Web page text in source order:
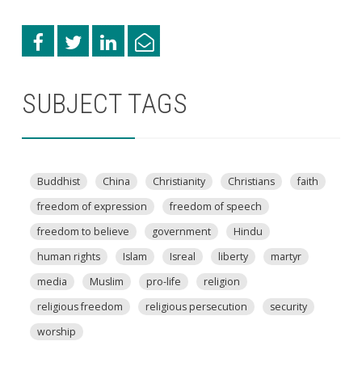
SUBJECT TAGS
Buddhist China Christianity Christians
faith
freedom of expression
freedom of speech
freedom to believe
government
Hindu
human rights
Islam Isreal liberty
martyr
media
Muslim pro-life
religion
religious freedom
religious persecution
security
worship